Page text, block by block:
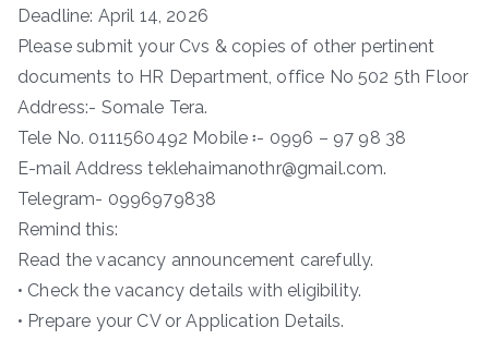
Deadline: April 14, 2026
Please submit your Cvs & copies of other pertinent
documents to HR Department, office No 502 5th Floor
Address:- Somale Tera.
Tele No. 0111560492 Mobile ፡- 0996 – 97 98 38
E-mail Address teklehaimanothr@gmail.com.
Telegram- 0996979838
Remind this:
Read the vacancy announcement carefully.
• Check the vacancy details with eligibility.
• Prepare your CV or Application Details.